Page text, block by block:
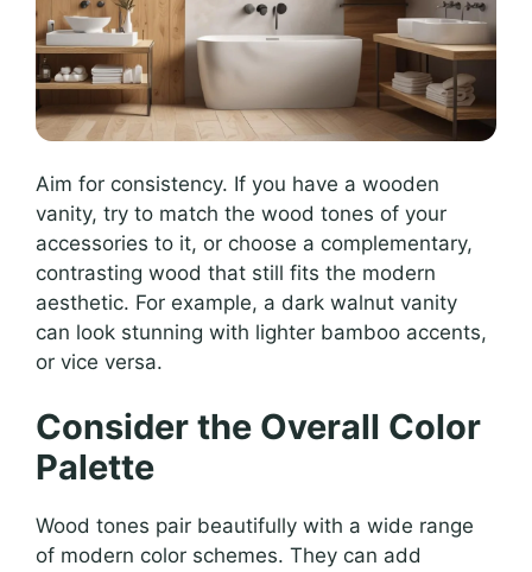
Aim for consistency. If you have a wooden
vanity, try to match the wood tones of your
accessories to it, or choose a complementary,
contrasting wood that still fits the modern
aesthetic. For example, a dark walnut vanity
can look stunning with lighter bamboo accents,
or vice versa.
Consider the Overall Color
Palette
Wood tones pair beautifully with a wide range
of modern color schemes. They can add